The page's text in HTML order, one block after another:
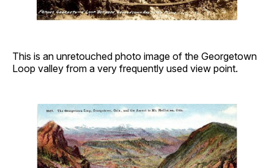
This is an unretouched photo image of the Georgetown
Loop valley from a very frequently used view point.